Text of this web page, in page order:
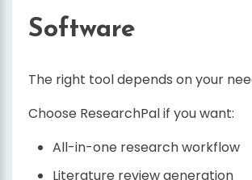
Software
The right tool depends on your
Choose ResearchPal if you want:
All-in-one research workflow
Literature review generation